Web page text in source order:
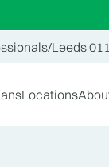
/Leeds
Locations